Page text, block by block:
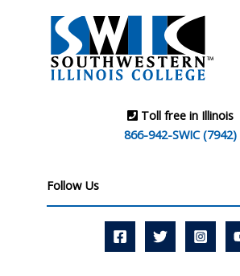
Toll free in Illinois
866-942-SWIC (7942)
Follow Us